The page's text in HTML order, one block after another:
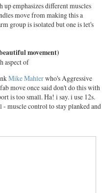
up emphasizes different muscles
move from making this a
group is isolated but one is let's
movement)
aspect of
Mike Mahlerwho's Aggressive
move once said don't do this with
is too small. Ha! i say. i use 12s.
muscle control to stay planked and